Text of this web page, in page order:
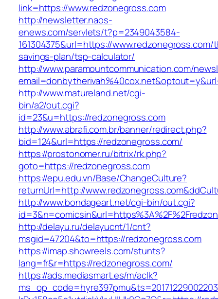
link=https://www.redzonegross.com
http://newsletter.naos-
enews.com/servlets/t?p=2349043584-
161304375&url=https://
savings-plan/tsp-calculator/
http://www.paramountcommunication.com/
http://www.matureland.net/cgi-
bin/a2/out.cgi?
id=23&u=https://redzonegross.com
http://www.abrafi.com.br/banner/redirect.php?
bid=124&url=https://redzonegross.com/
https://prostonomer.ru/bitrix/rk.php?
goto=https://redzonegross.com
https://epu.edu.vn/Base/ChangeCulture?
returnUrl=http://
http://www.bondageart.net/cgi-bin/out.cgi?
http://delayu.ru/delayucnt/1/cnt?
msgid=47204&to=https://redzonegross.com
https://imap.showreels.com/stunts?
lang=fr&r=https://redzonegross.com/
https://ads.mediasmart.es/m/aclk?